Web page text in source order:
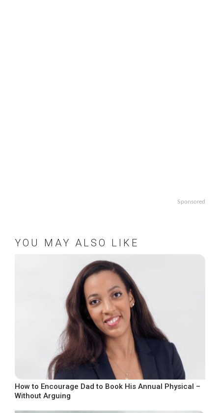
Sponsored
YOU MAY ALSO LIKE
How to Encourage Dad to Book His Annual Physical –
Without Arguing